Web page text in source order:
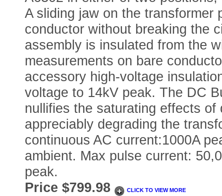
A sliding jaw on the transformer
conductor without breaking the
assembly is insulated from the
measurements on bare
accessory high-voltage
voltage to 14kV peak. The DC
nullifies the saturating effects
appreciably degrading the
continuous AC current:1000A
ambient. Max pulse current:
peak.
Price $799.98
CLICK TO VIEW MORE